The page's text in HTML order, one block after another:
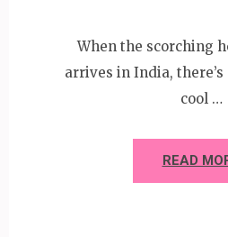
When the scorching
arrives in India,
cool …
READ